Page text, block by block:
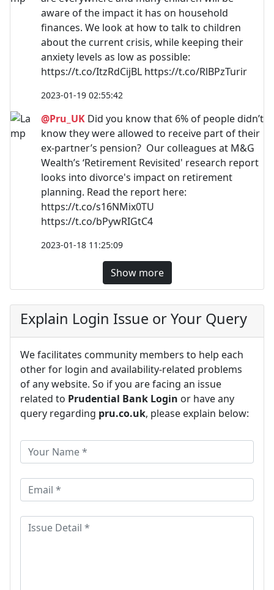
aware of the impact it has on household
finances. We look at how to talk to children
about the current crisis, while keeping their
anxiety levels as low as possible:
https://t.co/ItzRdCijBL https://t.co/RlBPzTurir
2023-01-19 02:55:42
@Pru_UK Did you know that 6% of people didn’t
know they were allowed to receive part of their
ex-partner’s pension? Our colleagues at M&G
Wealth’s ‘Retirement Revisited' research report
looks into divorce's impact on retirement
planning. Read the report here:
https://t.co/s16NMix0TU
https://t.co/bPywRIGtC4
2023-01-18 11:25:09
Show more
Explain Login Issue or Your Query
We facilitates community members to help each
other for login and availability-related problems
of any website. So if you are facing an issue
related to Prudential Bank Login or have any
query regarding pru.co.uk, please explain below: